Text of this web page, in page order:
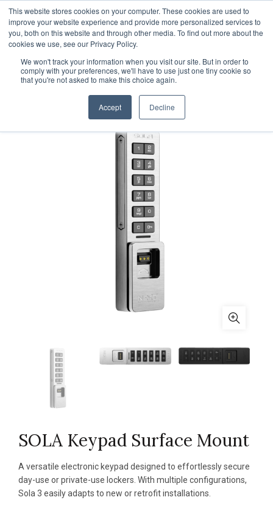
This website stores cookies on your computer. These cookies are used to
improve your website experience and provide more personalized services to
you, both on this website and through other media. To find out more about the
cookies we use, see our Privacy Policy.
We won't track your information when you visit our site. But in order to
comply with your preferences, we'll have to use just one tiny cookie so
that you're not asked to make this choice again.
Accept Decline
1-855-444-0588
SOLA Keypad Surface Mount
A versatile electronic keypad designed to effortlessly secure
day-use or private-use lockers. With multiple configurations,
Sola 3 easily adapts to new or retrofit installations.